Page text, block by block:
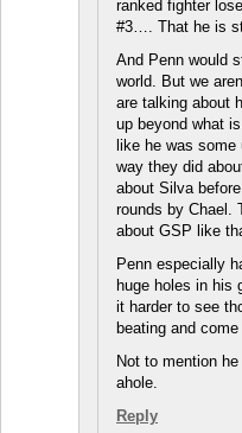
ranked fighter
#3…. That he is
And Penn would
world. But we
are talking about
up beyond what
like he was
way they did
about Silva
rounds by Chael.
about GSP like
Penn especially
huge holes in his
it harder to see
beating and
Not to mention
ahole.
Reply